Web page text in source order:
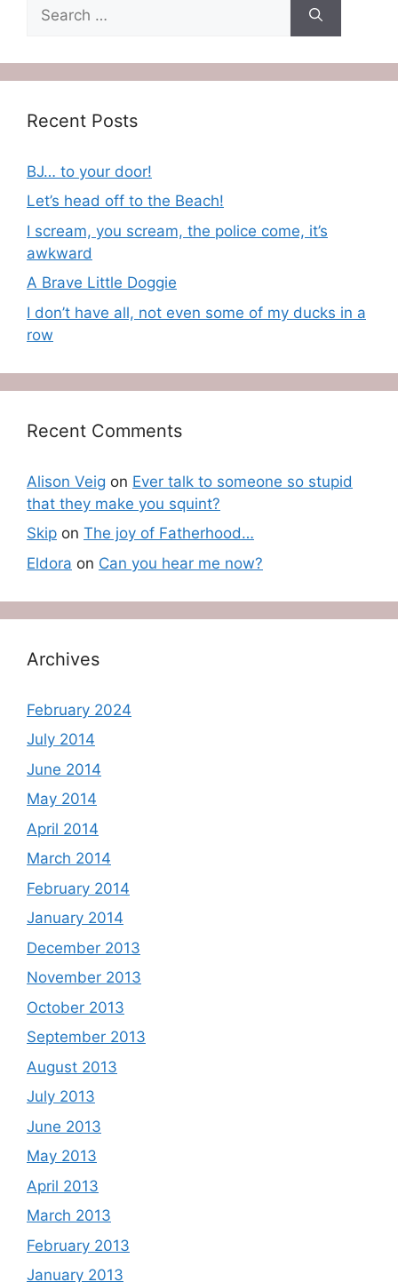
for:
Recent Posts
BJ… to your door!
Let’s head off to the Beach!
I scream, you scream, the police come, it’s
awkward
A Brave Little Doggie
I don’t have all, not even some of my ducks in a
row
Recent Comments
Alison Veig on Ever talk to someone so stupid
that they make you squint?
Skip on The joy of Fatherhood…
Eldora on Can you hear me now?
Archives
February 2024
July 2014
June 2014
May 2014
April 2014
March 2014
February 2014
January 2014
December 2013
November 2013
October 2013
September 2013
August 2013
July 2013
June 2013
May 2013
April 2013
March 2013
February 2013
January 2013